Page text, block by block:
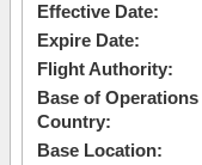
Effective Date:
Expire Date:
Flight Authority:
Base of Operations
Country:
Base Location: